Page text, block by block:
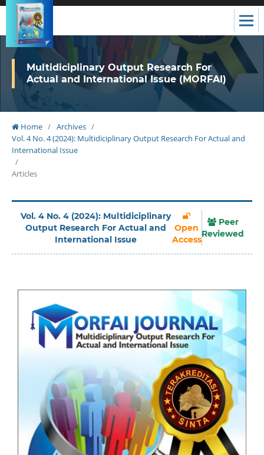
Multidiciplinary Output Research For
Actual and International Issue (MORFAI)
Home / Archives /
Vol. 4 No. 4 (2024): Multidiciplinary Output Research For Actual and
International Issue
/
Articles
Vol. 4 No. 4 (2024): Multidiciplinary
Output Research For Actual and
International Issue
Open
Access
Peer
Reviewed